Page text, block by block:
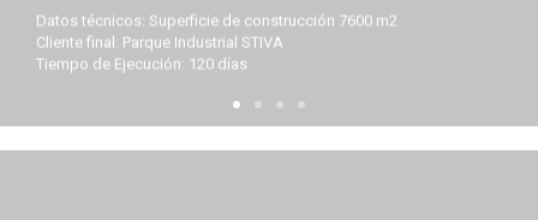
Datos técnicos: Superficie de construcción 7600 m2
Cliente final: Parque Industrial STIVA
Tiempo de Ejecución: 120 días